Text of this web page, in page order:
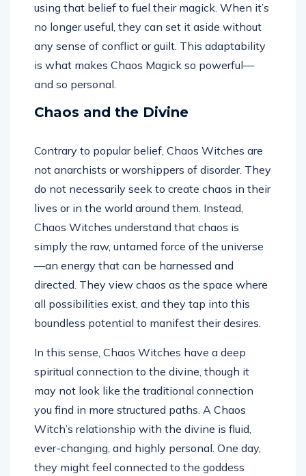
using that belief to fuel their magick. When it’s
no longer useful, they can set it aside without
any sense of conflict or guilt. This adaptability
is what makes Chaos Magick so powerful—
and so personal.
Chaos and the Divine
Contrary to popular belief, Chaos Witches are
not anarchists or worshippers of disorder. They
do not necessarily seek to create chaos in their
lives or in the world around them. Instead,
Chaos Witches understand that chaos is
simply the raw, untamed force of the universe
—an energy that can be harnessed and
directed. They view chaos as the space where
all possibilities exist, and they tap into this
boundless potential to manifest their desires.
In this sense, Chaos Witches have a deep
spiritual connection to the divine, though it
may not look like the traditional connection
you find in more structured paths. A Chaos
Witch’s relationship with the divine is fluid,
ever-changing, and highly personal. One day,
they might feel connected to the goddess